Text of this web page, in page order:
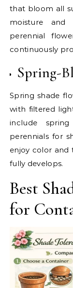
that bloom all
moisture and
perennial
continuously
Spring-
Spring shade
with filtered
include
perennials for
enjoy color and
fully develops.
Best
for